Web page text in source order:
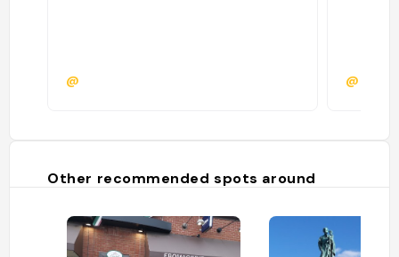
@ @
Other recommended spots around